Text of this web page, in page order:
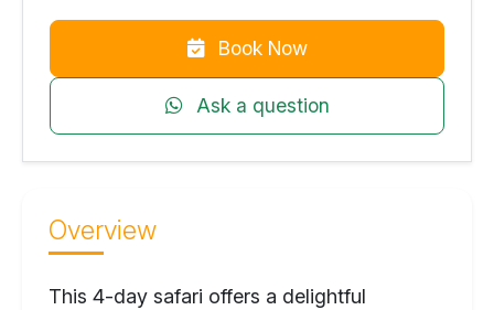
Book Now
Ask a question
Overview
This 4-day safari offers a delightful